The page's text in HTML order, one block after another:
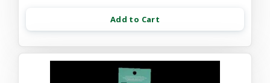
Add to Cart